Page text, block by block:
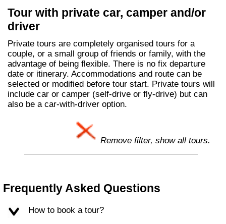
Tour with private car, camper and/or
driver
Private tours are completely organised tours for a
couple, or a small group of friends or family, with the
advantage of being flexible. There is no fix departure
date or itinerary. Accommodations and route can be
selected or modified before tour start. Private tours will
include car or camper (self-drive or fly-drive) but can
also be a car-with-driver option.
Remove filter, show all tours.
Frequently Asked Questions
How to book a tour?